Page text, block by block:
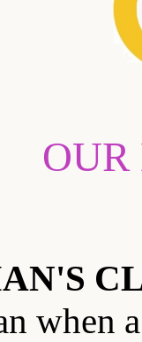
OUR
when